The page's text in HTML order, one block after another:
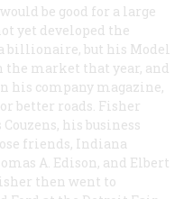
be good for a large
yet developed the
billionaire, but his Model
the market that year, and
his company magazine,
better roads. Fisher
his business
friends, Indiana
A. Edison, and Elbert
then went to